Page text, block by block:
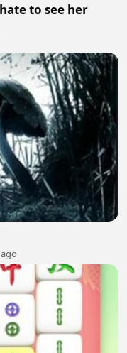
to see her